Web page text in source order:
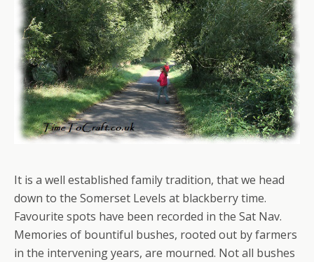
It is a well established family tradition, that we head
down to the Somerset Levels at blackberry time.
Favourite spots have been recorded in the Sat Nav.
Memories of bountiful bushes, rooted out by farmers
in the intervening years, are mourned. Not all bushes